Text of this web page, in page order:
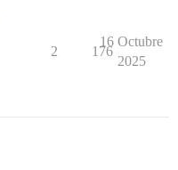
2 176
16 Octubre
2025